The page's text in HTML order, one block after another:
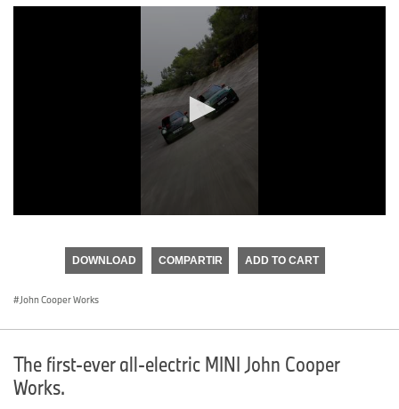
seconds
DOWNLOAD COMPARTIR ADD TO CART
John Cooper Works
The first-ever all-electric MINI John Cooper
Works.